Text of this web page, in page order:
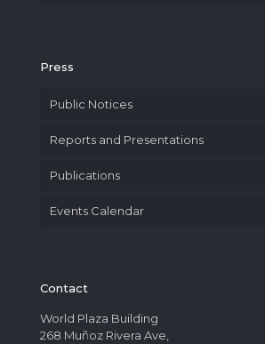
Press
Public Notices
Reports and Presentations
Publications
Events Calendar
Contact
World Plaza Building
268 Muñoz Rivera Ave,